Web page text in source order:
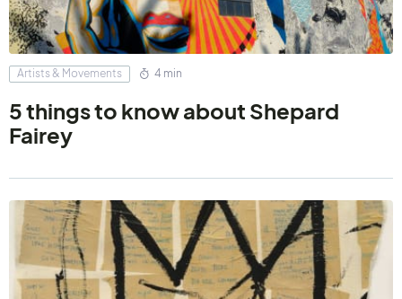
Artists & Movements 4 min
5 things to know about Shepard
Fairey